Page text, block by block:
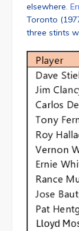
elsewhere.
Toronto
three stints